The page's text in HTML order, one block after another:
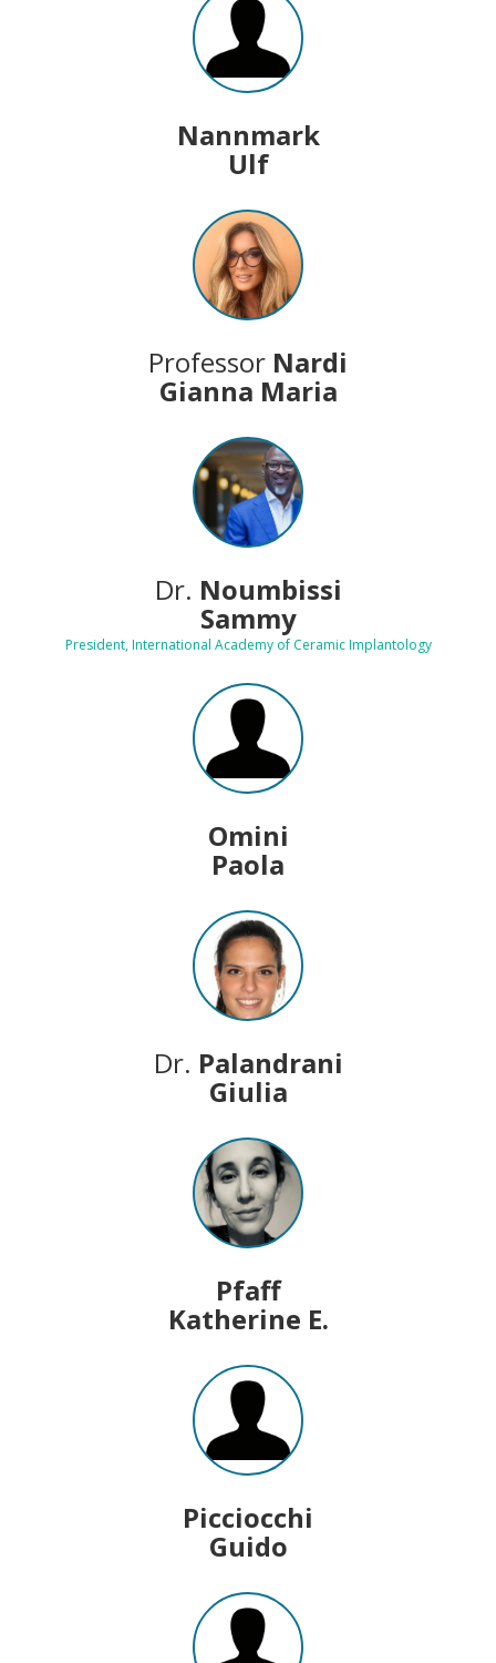
Nannmark
Ulf
Professor Nardi
Gianna Maria
Dr. Noumbissi
Sammy
President, International Academy of Ceramic Implantology
Omini
Paola
Dr. Palandrani
Giulia
Pfaff
Katherine E.
Picciocchi
Guido